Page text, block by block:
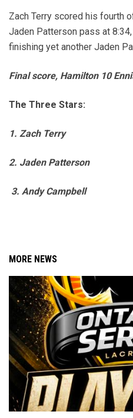
Zach Terry scored his fourth
Jaden Patterson pass at
finishing yet another Jaden
Final score, Hamilton 10
The Three Stars:
1. Zach Terry
2. Jaden Patterson
3. Andy Campbell
MORE NEWS